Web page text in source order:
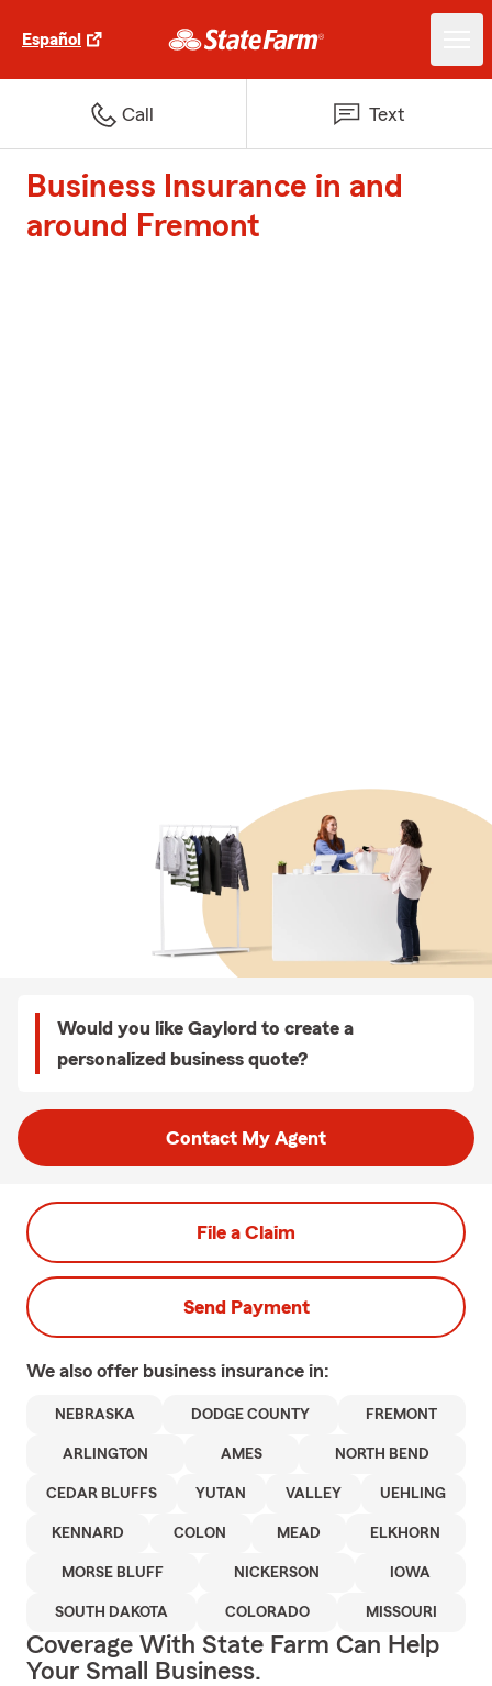
Español
Call Text
Business Insurance in and
around Fremont
Would you like Gaylord to create a
personalized business quote?
Contact My Agent
File a Claim
Send Payment
We also offer business insurance in:
NEBRASKA DODGE COUNTY FREMONT
ARLINGTON AMES NORTH BEND
CEDAR BLUFFS YUTAN VALLEY UEHLING
KENNARD COLON MEAD ELKHORN
MORSE BLUFF NICKERSON IOWA
SOUTH DAKOTA COLORADO MISSOURI
Coverage With State Farm Can Help
Your Small Business.